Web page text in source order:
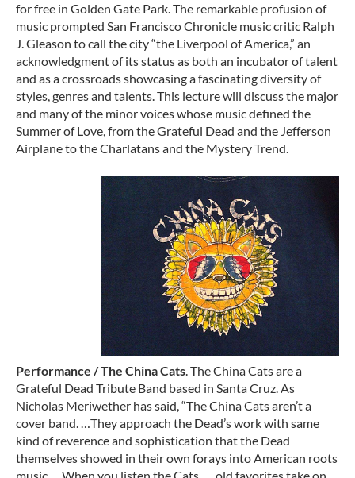
for free in Golden Gate Park. The remarkable profusion of
music prompted San Francisco Chronicle music critic Ralph
J. Gleason to call the city “the Liverpool of America,” an
acknowledgment of its status as both an incubator of talent
and as a crossroads showcasing a fascinating diversity of
styles, genres and talents. This lecture will discuss the major
and many of the minor voices whose music defined the
Summer of Love, from the Grateful Dead and the Jefferson
Airplane to the Charlatans and the Mystery Trend.
Performance / The China Cats. The China Cats are a
Grateful Dead Tribute Band based in Santa Cruz. As
Nicholas Meriwether has said, “The China Cats aren’t a
cover band. …They approach the Dead’s work with same
kind of reverence and sophistication that the Dead
themselves showed in their own forays into American roots